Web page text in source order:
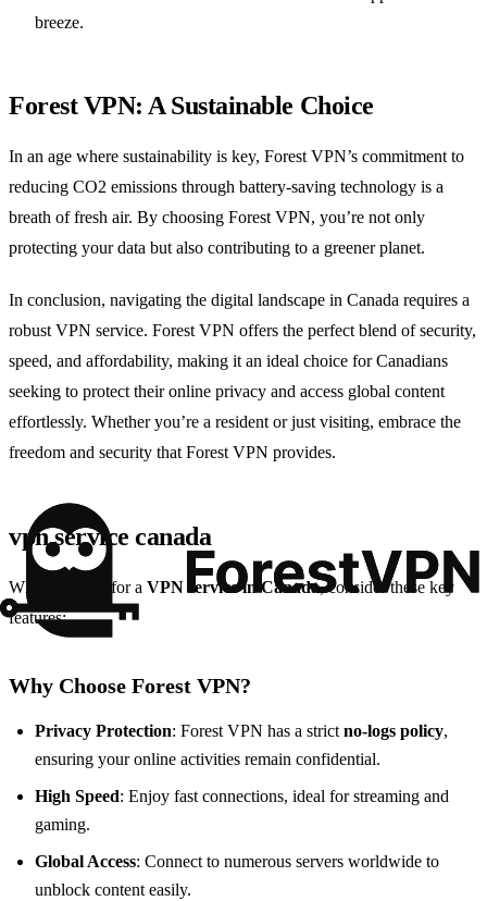
breeze.
Forest VPN: A Sustainable Choice
In an age where sustainability is key, Forest VPN’s commitment to
reducing CO2 emissions through battery-saving technology is a
breath of fresh air. By choosing Forest VPN, you’re not only
protecting your data but also contributing to a greener planet.
In conclusion, navigating the digital landscape in Canada requires a
robust VPN service. Forest VPN offers the perfect blend of security,
speed, and affordability, making it an ideal choice for Canadians
seeking to protect their online privacy and access global content
effortlessly. Whether you’re a resident or just visiting, embrace the
freedom and security that Forest VPN provides.
vpn service canada
When looking for a VPN service in Canada, consider these key
features:
Why Choose Forest VPN?
Privacy Protection: Forest VPN has a strictno-logs policy,
ensuring your online activities remain confidential.
High Speed: Enjoy fast connections, ideal for streaming and
gaming.
Global Access: Connect to numerous servers worldwide to
unblock content easily.